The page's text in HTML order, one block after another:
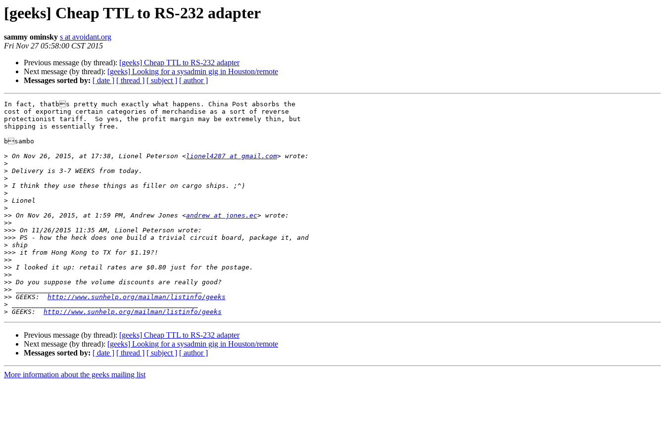
[geeks] Cheap TTL to RS-232 adapter
sammy ominsky s at avoidant.org
Fri Nov 27 05:58:00 CST 2015
Previous message (by thread): [geeks] Cheap TTL to RS-232 adapter
Next message (by thread): [geeks] Looking for a sysadmin gig in Houston/remote
Messages sorted by: [ date ] [ thread ] [ subject ] [ author ]
In fact, thatbs pretty much exactly what happens. China Post absorbs the
cost of exporting certain categories of merchandise as a sort of reverse
protectionist tariff.  So yes, the profit margin may be extremely thin, but
shipping is essentially free.
bsambo
> On Nov 26, 2015, at 17:38, Lionel Peterson <lionel4287 at gmail.com
>
>
>
>
>
>
>
>> On Nov 26, 2015, at 1:59 PM, Andrew Jones <andrew at jones.ec
>>
>>>
>>>
>
>>>
>>
>>
>>
>>
>>
>> GEEKS: http://www.sunhelp.org/mailman/listinfo/geeks
>
> GEEKS: http://www.sunhelp.org/mailman/listinfo/geeks
Previous message (by thread): [geeks] Cheap TTL to RS-232 adapter
Next message (by thread): [geeks] Looking for a sysadmin gig in Houston/remote
Messages sorted by: [ date ] [ thread ] [ subject ] [ author ]
More information about the geeks mailing list